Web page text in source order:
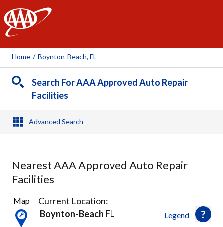
AAA
Home / Boynton-Beach, FL
Search For AAA Approved Auto Repair
Facilities
Advanced Search
Nearest AAA Approved Auto Repair
Facilities
8
Results
found
Legend
Map
Current Location:
Boynton-Beach FL